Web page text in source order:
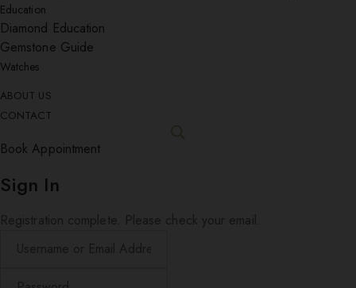
Education
Diamond Education
Gemstone Guide
Watches
ABOUT US
CONTACT
Book Appointment
Sign In